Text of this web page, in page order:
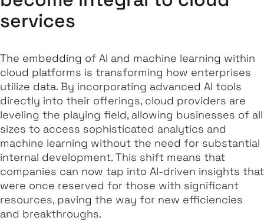
services
The embedding of AI and machine learning within
cloud platforms is transforming how enterprises
utilize data. By incorporating advanced AI tools
directly into their offerings, cloud providers are
leveling the playing field, allowing businesses of all
sizes to access sophisticated analytics and
machine learning without the need for substantial
internal development. This shift means that
companies can now tap into AI-driven insights that
were once reserved for those with significant
resources, paving the way for new efficiencies
and breakthroughs.